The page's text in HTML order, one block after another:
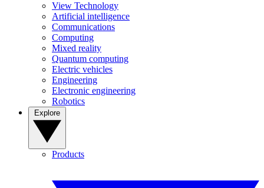
View Technology
Artificial intelligence
Communications
Computing
Mixed reality
Quantum computing
Electric vehicles
Engineering
Electronic engineering
Robotics
Products